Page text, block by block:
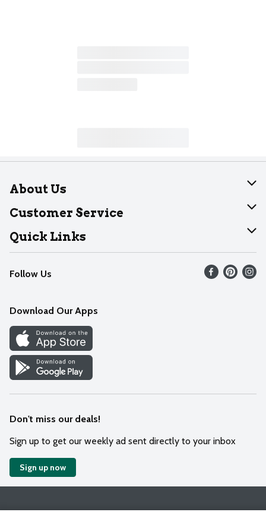
About Us
About Dearborn
Join Our Team
Customer Service
Help
Recalls
Contact Us
Quick Links
Find our store
Weekly Circular
Recipes
Cookie Preference Center
Follow Us
Download Our Apps
Don't miss our deals!
Sign up to get our weekly ad sent directly to your inbox
Sign up now